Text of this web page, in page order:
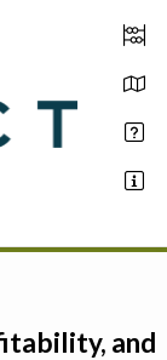
and